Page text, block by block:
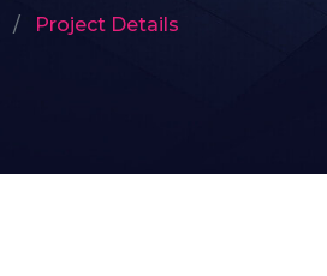
Project Details